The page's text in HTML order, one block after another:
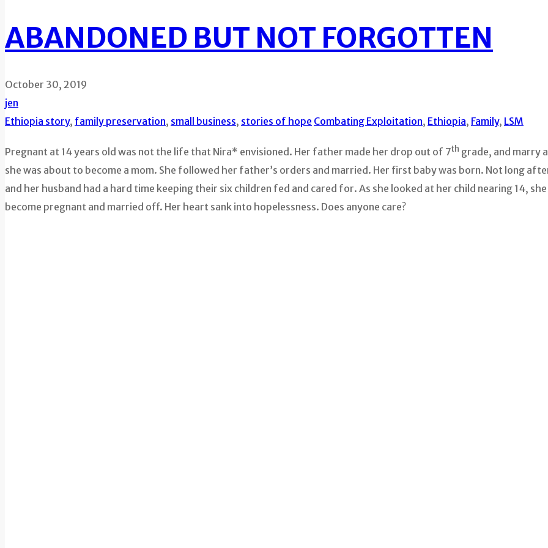
ABANDONED BUT NOT FORGOTTEN
October 30, 2019
jen
Ethiopia story, family preservation, small business, stories of hope Combating Exploitation, Ethiopia, Family, LSM
Pregnant at 14 years old was not the life that Nira* envisioned. Her father made her drop out of 7th grade, and marry
she was about to become a mom. She followed her father’s orders and married. Her first baby was born. Not long
and her husband had a hard time keeping their six children fed and cared for. As she looked at her child nearing 14,
become pregnant and married off. Her heart sank into hopelessness. Does anyone care?